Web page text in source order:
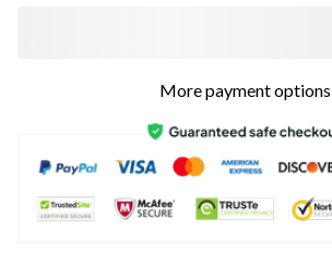
More payment options